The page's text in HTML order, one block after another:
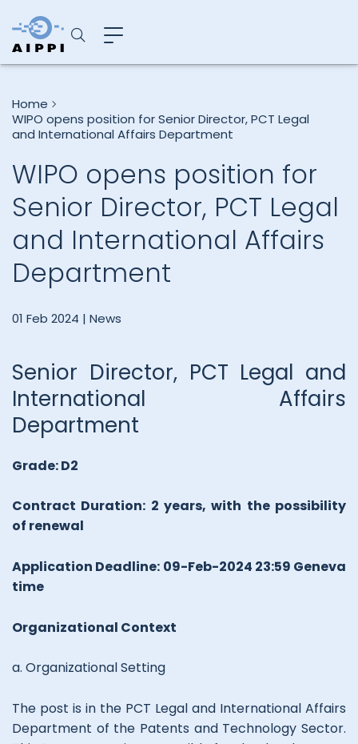
Home
WIPO opens position for Senior Director, PCT Legal
and International Affairs Department
WIPO opens position for
Senior Director, PCT Legal
and International Affairs
Department
01 Feb 2024 | News
Senior Director, PCT Legal and
International Affairs
Department
Grade: D2
Contract Duration: 2 years, with the possibility
of renewal
Application Deadline: 09-Feb-2024 23:59 Geneva
time
Organizational Context
a. Organizational Setting
The post is in the PCT Legal and International Affairs
Department of the Patents and Technology Sector.